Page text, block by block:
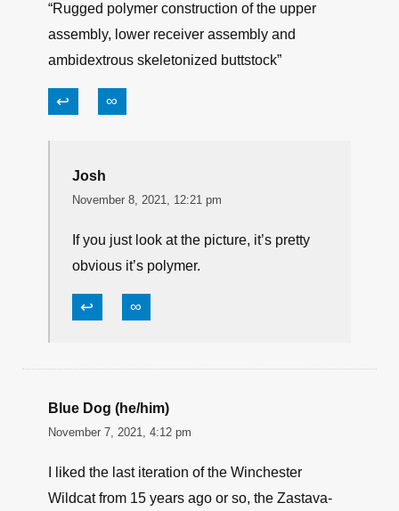
“Rugged polymer construction of the upper
assembly, lower receiver assembly and
ambidextrous skeletonized buttstock”
↩ ∞
Josh
November 8, 2021, 12:21 pm
If you just look at the picture, it’s pretty
obvious it’s polymer.
↩ ∞
Blue Dog (he/him)
November 7, 2021, 4:12 pm
I liked the last iteration of the Winchester
Wildcat from 15 years ago or so, the Zastava-